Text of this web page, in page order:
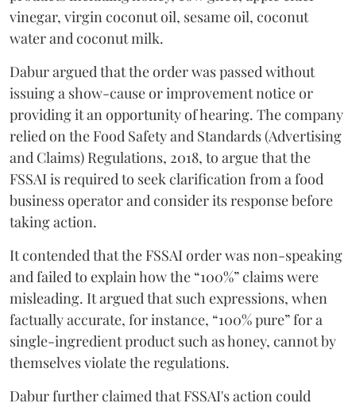
vinegar, virgin coconut oil, sesame oil, coconut
water and coconut milk.
Dabur argued that the order was passed without
issuing a show-cause or improvement notice or
providing it an opportunity of hearing. The company
relied on the Food Safety and Standards (Advertising
and Claims) Regulations, 2018, to argue that the
FSSAI is required to seek clarification from a food
business operator and consider its response before
taking action.
It contended that the FSSAI order was non-speaking
and failed to explain how the “100%” claims were
misleading. It argued that such expressions, when
factually accurate, for instance, “100% pure” for a
single-ingredient product such as honey, cannot by
themselves violate the regulations.
Dabur further claimed that FSSAI's action could